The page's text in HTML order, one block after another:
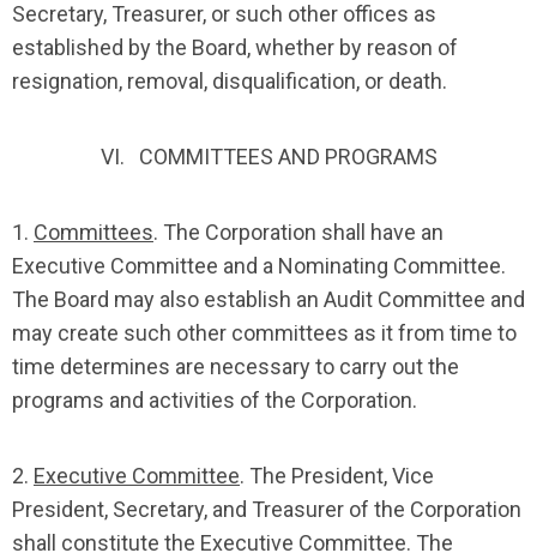
Secretary, Treasurer, or such other offices as
established by the Board, whether by reason of
resignation, removal, disqualification, or death.
VI. COMMITTEES AND PROGRAMS
1. Committees. The Corporation shall have an
Executive Committee and a Nominating Committee.
The Board may also establish an Audit Committee and
may create such other committees as it from time to
time determines are necessary to carry out the
programs and activities of the Corporation.
2. Executive Committee. The President, Vice
President, Secretary, and Treasurer of the Corporation
shall constitute the Executive Committee. The